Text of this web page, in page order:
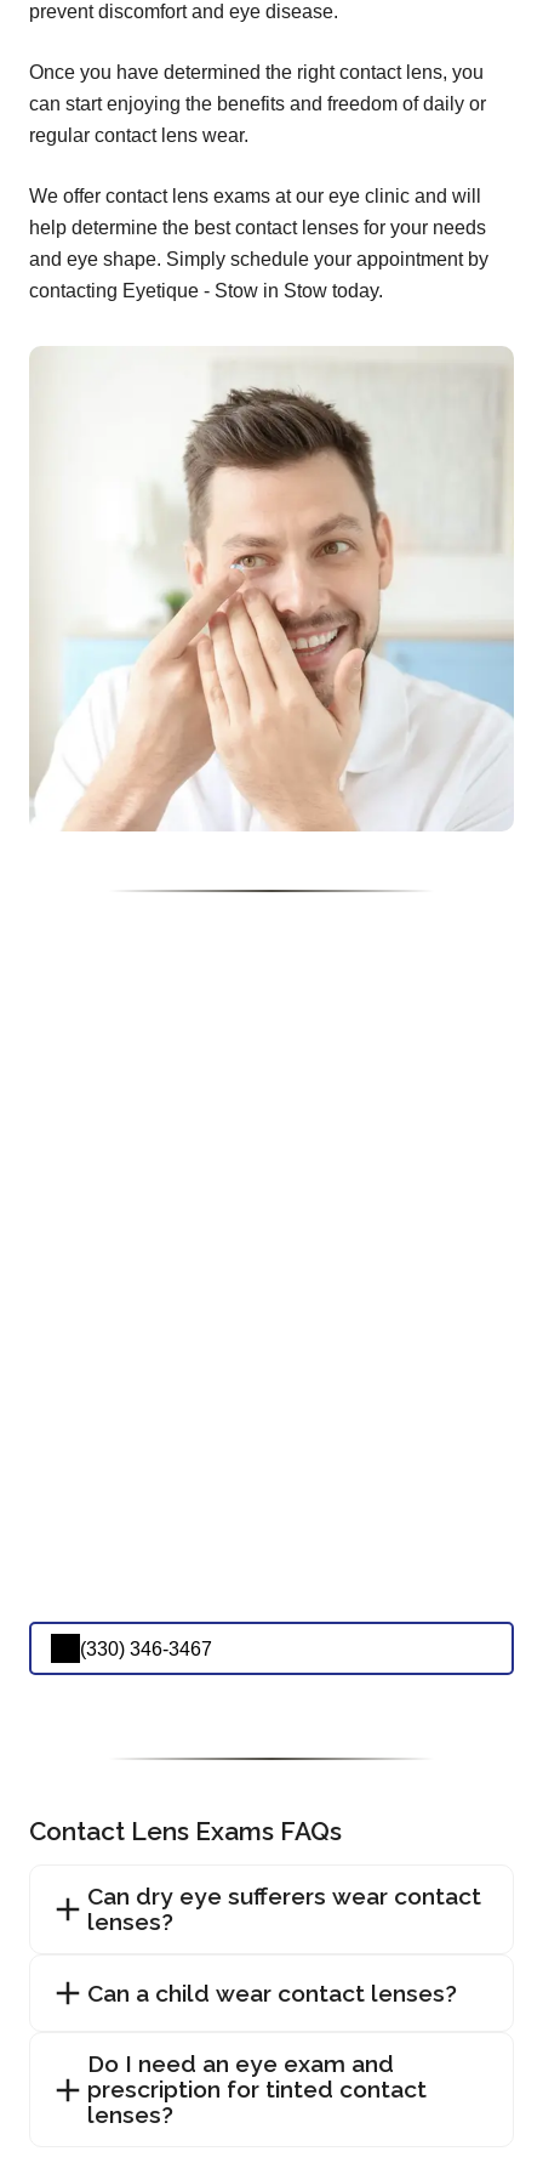
prevent discomfort and eye disease.
Once you have determined the right contact lens, you
can start enjoying the benefits and freedom of daily or
regular contact lens wear.
We offer contact lens exams at our eye clinic and will
help determine the best contact lenses for your needs
and eye shape. Simply schedule your appointment by
contacting Eyetique - Stow in Stow today.
(330) 346-3467
Contact Lens Exams FAQs
Can dry eye sufferers wear contact
lenses?
Can a child wear contact lenses?
Do I need an eye exam and
prescription for tinted contact
lenses?